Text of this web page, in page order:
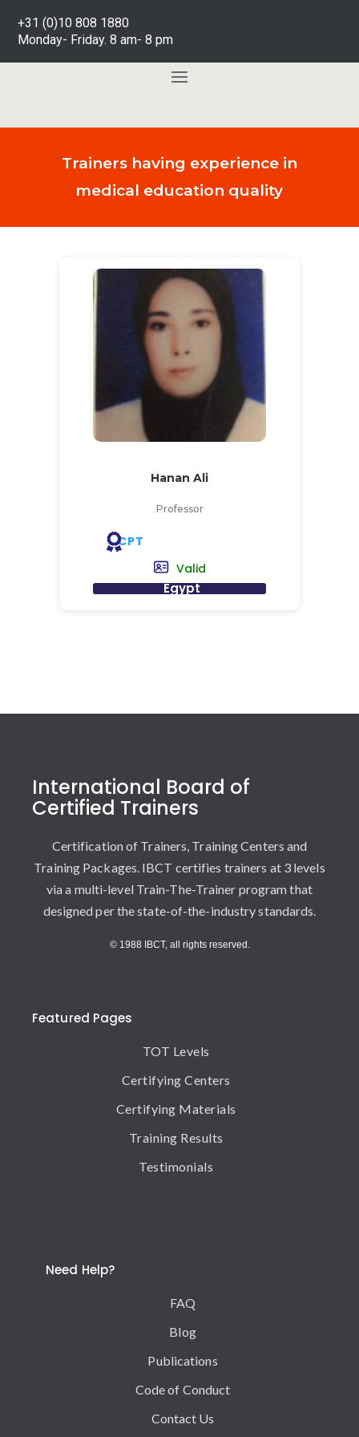
+31 (0)10 808 1880
Monday- Friday. 8 am- 8 pm
Trainers having experience in
medical education quality
Hanan Ali
Professor
CPT
Valid
Egypt
International Board of
Certified Trainers
Certification of Trainers, Training Centers and
Training Packages. IBCT certifies trainers at 3 levels
via a multi-level Train-The-Trainer program that
designed per the state-of-the-industry standards.
© 1988 IBCT, all rights reserved.
Featured Pages
TOT Levels
Certifying Centers
Certifying Materials
Training Results
Testimonials
Need Help?
FAQ
Blog
Publications
Code of Conduct
Contact Us